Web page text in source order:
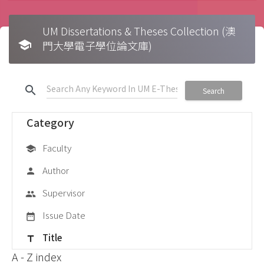
school
UM Dissertations & Theses Collection (澳
門大學電子學位論文庫)
search Search
Category
school Faculty
person Author
group Supervisor
date_range Issue Date
title Title
A - Z index